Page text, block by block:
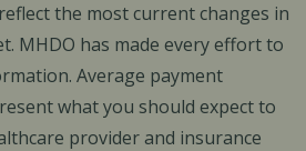
the most current changes in
MHDO has made every effort to
Average payment
what you should expect to
provider and insurance